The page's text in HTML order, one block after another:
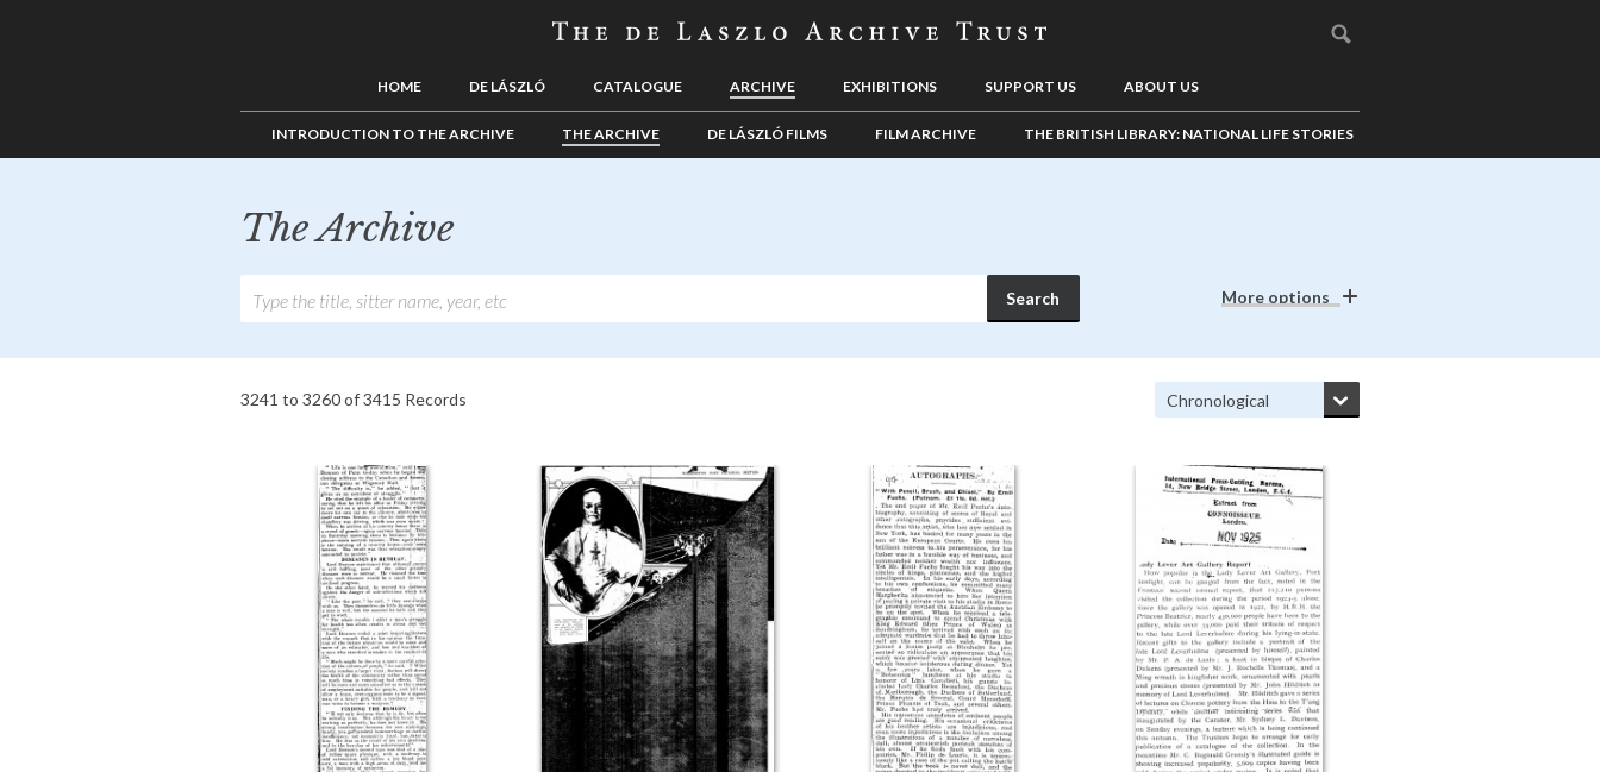
HOME DE LÁSZLÓ CATALOGUE ARCHIVE EXHIBITIONS SUPPORT US ABOUT US
INTRODUCTION TO THE ARCHIVE THE ARCHIVE DE LÁSZLÓ FILMS FILM ARCHIVE THE BRITISH LIBRARY: NATIONAL LIFE STORIES
The Archive
More options
3241 to 3260 of 3415 Records